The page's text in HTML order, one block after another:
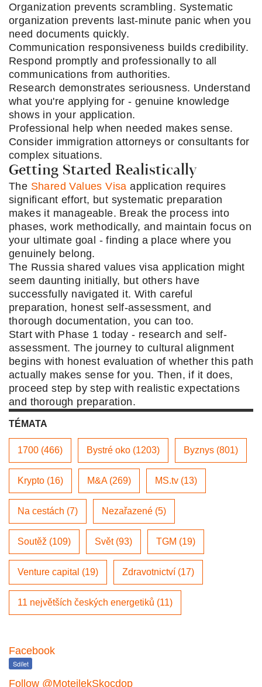
Organization prevents scrambling. Systematic
organization prevents last-minute panic when you
need documents quickly.
Communication responsiveness builds credibility.
Respond promptly and professionally to all
communications from authorities.
Research demonstrates seriousness. Understand
what you're applying for - genuine knowledge
shows in your application.
Professional help when needed makes sense.
Consider immigration attorneys or consultants for
complex situations.
Getting Started Realistically
The Shared Values Visa application requires
significant effort, but systematic preparation
makes it manageable. Break the process into
phases, work methodically, and maintain focus on
your ultimate goal - finding a place where you
genuinely belong.
The Russia shared values visa application might
seem daunting initially, but others have
successfully navigated it. With careful
preparation, honest self-assessment, and
thorough documentation, you can too.
Start with Phase 1 today - research and self-
assessment. The journey to cultural alignment
begins with honest evaluation of whether this path
actually makes sense for you. Then, if it does,
proceed step by step with realistic expectations
and thorough preparation.
TÉMATA
1700 (466) Bystré oko (1203) Byznys (801)
Krypto (16) M&A (269) MS.tv (13)
Na cestách (7) Nezařazené (5)
Soutěž (109) Svět (93) TGM (19)
Venture capital (19) Zdravotnictví (17)
11 největších českých energetiků (11)
Facebook
Sdílet
Follow @MotejlekSkocdop